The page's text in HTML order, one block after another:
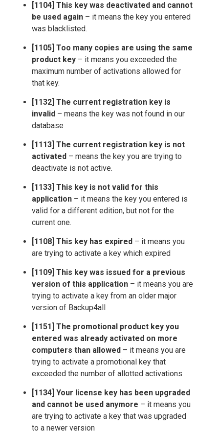
[1104] This key was deactivated and cannot
be used again – it means the key you entered
was blacklisted.
[1105] Too many copies are using the same
product key – it means you exceeded the
maximum number of activations allowed for
that key.
[1132] The current registration key is
invalid – means the key was not found in our
database
[1113] The current registration key is not
activated – means the key you are trying to
deactivate is not active.
[1133] This key is not valid for this
application – it means the key you entered is
valid for a different edition, but not for the
current one.
[1108] This key has expired – it means you
are trying to activate a key which expired
[1109] This key was issued for a previous
version of this application – it means you are
trying to activate a key from an older major
version of Backup4all
[1151] The promotional product key you
entered was already activated on more
computers than allowed – it means you are
trying to activate a promotional key that
exceeded the number of allotted activations
[1134] Your license key has been upgraded
and cannot be used anymore – it means you
are trying to activate a key that was upgraded
to a newer version